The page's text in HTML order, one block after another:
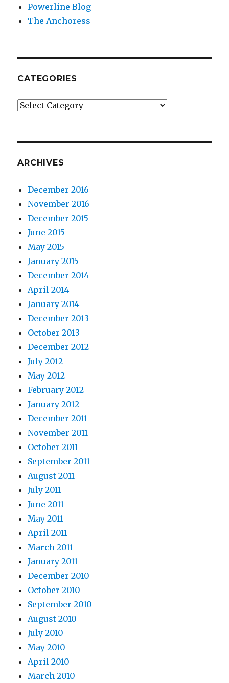
Powerline Blog
The Anchoress
CATEGORIES
Categories
ARCHIVES
December 2016
November 2016
December 2015
June 2015
May 2015
January 2015
December 2014
April 2014
January 2014
December 2013
October 2013
December 2012
July 2012
May 2012
February 2012
January 2012
December 2011
November 2011
October 2011
September 2011
August 2011
July 2011
June 2011
May 2011
April 2011
March 2011
January 2011
December 2010
October 2010
September 2010
August 2010
July 2010
May 2010
April 2010
March 2010